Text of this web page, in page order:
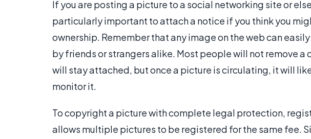
If you are posting a picture to a social networking site or
particularly important to attach a notice if you think you
ownership. Remember that any image on the web can
by friends or strangers alike. Most people will not remove
will stay attached, but once a picture is circulating, it will
monitor it.
To copyright a picture with complete legal protection,
allows multiple pictures to be registered for the same fee.